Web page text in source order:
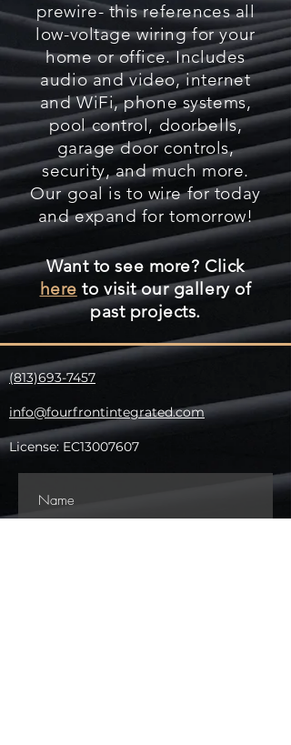
prewire- this references all
low-voltage wiring for your
home or office. Includes
audio and video, internet
and WiFi, phone systems,
pool control, doorbells,
garage door controls,
security, and much more.
Our goal is to wire for today
and expand for tomorrow!
Want to see more? Click
here to visit our gallery of
past projects.
(813)693-7457
info@fourfrontintegrated.com
​License: EC13007607